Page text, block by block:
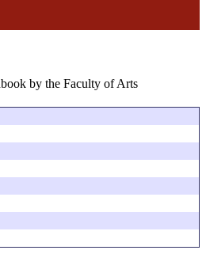
by the Faculty of Arts